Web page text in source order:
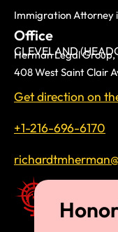
Immigration Attorney
Office
CLEVELAND
Herman Legal
408 West Saint Clair
Get direction on
+1-216-696-6170
For three